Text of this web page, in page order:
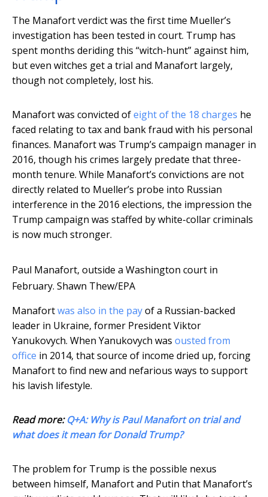
The Manafort verdict was the first time Mueller’s
investigation has been tested in court. Trump has
spent months deriding this “witch-hunt” against him,
but even witches get a trial and Manafort largely,
though not completely, lost his.
Manafort was convicted ofeight of the 18 charges he
faced relating to tax and bank fraud with his personal
finances. Manafort was Trump’s campaign manager in
2016, though his crimes largely predate that three-
month tenure. While Manafort’s convictions are not
directly related to Mueller’s probe into Russian
interference in the 2016 elections, the impression the
Trump campaign was staffed by white-collar criminals
is now much stronger.
Paul Manafort, outside a Washington court in
February. Shawn Thew/EPA
Manafortwas also in the payof a Russian-backed
leader in Ukraine, former President Viktor
Yanukovych. When Yanukovych was ousted from
office in 2014, that source of income dried up, forcing
Manafort to find new and nefarious ways to support
his lavish lifestyle.
Read more:Q+A: Why is Paul Manafort on trial and
what does it mean for Donald Trump?
The problem for Trump is the possible nexus
between himself, Manafort and Putin that Manafort’s